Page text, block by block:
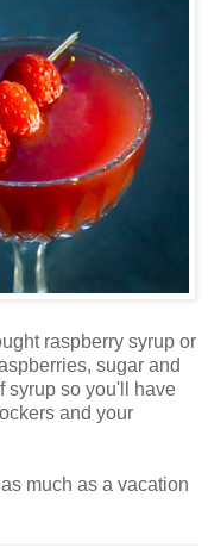
raspberry syrup or
sugar and
syrup so you'll have
and your
much as a vacation